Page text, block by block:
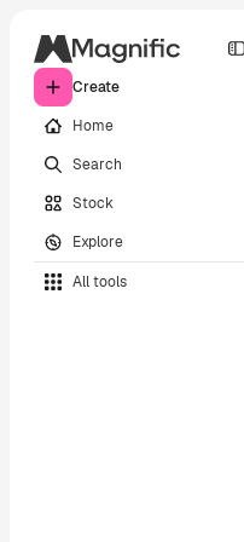
Create
Home
Search
Stock
Explore
All tools